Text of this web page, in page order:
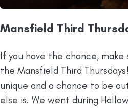
Mansfield Third
If you have the chance,
the Mansfield Third
unique and a chance to be
else is. We went during